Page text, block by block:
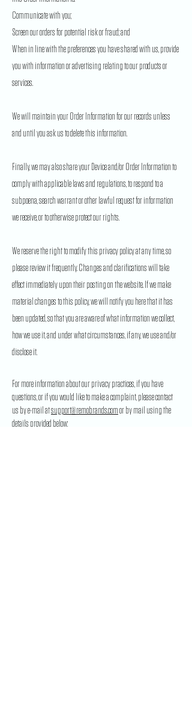
Communicate with you;
Screen our orders for potential risk or fraud; and
When in line with the preferences you have shared with us, provide
you with information or advertising relating to our products or
services.
We will maintain your Order Information for our records unless
and until you ask us to delete this information.
Finally, we may also share your Device and/or Order Information to
comply with applicable laws and regulations, to respond to a
subpoena, search warrant or other lawful request for information
we receive, or to otherwise protect our rights.
We reserve the right to modify this privacy policy at any time, so
please review it frequently. Changes and clarifications will take
effect immediately upon their posting on the website. If we make
material changes to this policy, we will notify you here that it has
been updated, so that you are aware of what information we collect,
how we use it, and under what circumstances, if any, we use and/or
disclose it.
For more information about our privacy practices, if you have
questions, or if you would like to make a complaint, please contact
us by e-mail atsupport@remobrands.comor by mail using the
details provided below: